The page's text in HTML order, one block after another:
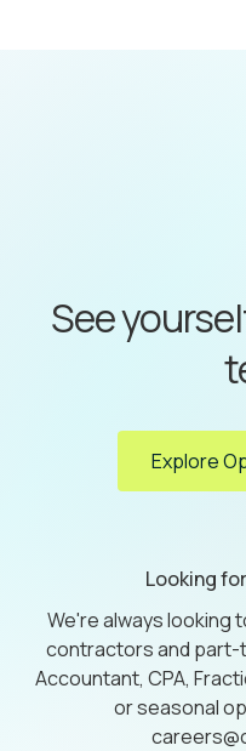
See
Explore
Looking
We're always looking
contractors and part-
Accountant, CPA,
or seasonal